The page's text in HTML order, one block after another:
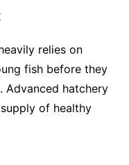
relies on
fish before they
Advanced hatchery
of healthy